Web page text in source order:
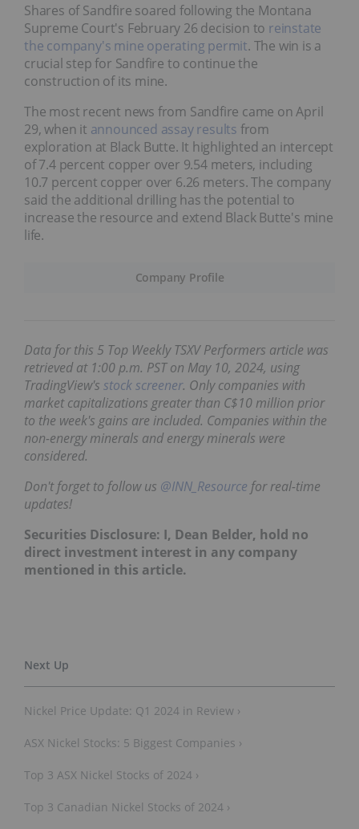
Company Profile
Shares of Sandfire soared following the Montana
Supreme Court's February 26 decision to reinstate
the company's mine operating permit. The win is a
crucial step for Sandfire to continue the
construction of its mine.
The most recent news from Sandfire came on April
29, when it announced assay results from
exploration at Black Butte. It highlighted an intercept
of 7.4 percent copper over 9.54 meters, including
10.7 percent copper over 6.26 meters. The company
said the additional drilling has the potential to
increase the resource and extend Black Butte's mine
life.
Data for this 5 Top Weekly TSXV Performers article was
retrieved at 1:00 p.m. PSTon May 10, 2024, using
TradingView's stock screener. Only companies with
market capitalizations greater than C$10 million prior
to the week's gains are included. Companies within the
non-energy minerals and energy minerals were
considered.
Don't forget to follow us @INN_Resource for real-time
updates!
Securities Disclosure: I, Dean Belder, hold no
direct investment interest in any company
mentioned in this article.
Nickel Price Update: Q1 2024 in Review ›
ASX Nickel Stocks: 5 Biggest Companies ›
Top 3 ASX Nickel Stocks of 2024 ›
Top 3 Canadian Nickel Stocks of 2024 ›